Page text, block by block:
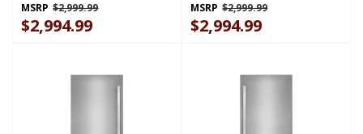
MSRP $2,999.99
$2,994.99
MSRP $2,999.99
$2,994.99